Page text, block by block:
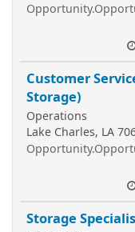
Customer
Storage)
Operations
Lake Charles, LA
Storage